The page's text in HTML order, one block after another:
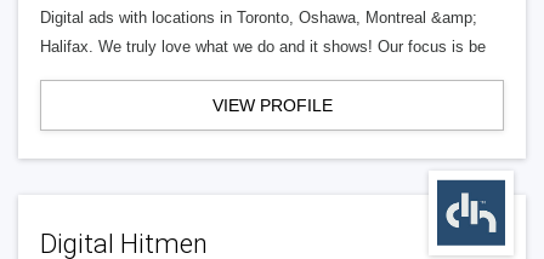
Digital ads with locations in Toronto, Oshawa, Montreal &amp;
Halifax. We truly love what we do and it shows! Our focus is be
VIEW PROFILE
Digital Hitmen